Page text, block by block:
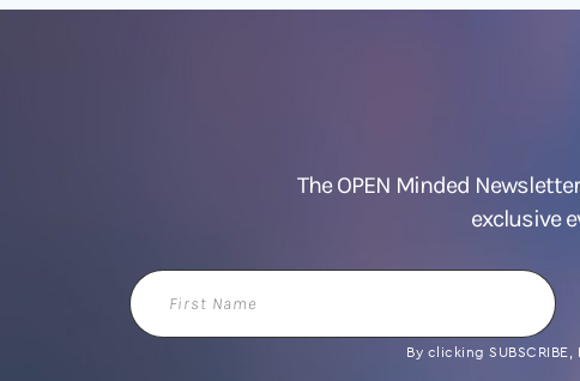
The OPEN Minded
exclusive
First
Name
By clicking